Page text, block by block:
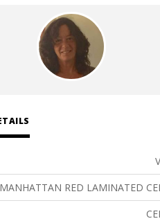
MANHATTAN RED LAMINATED